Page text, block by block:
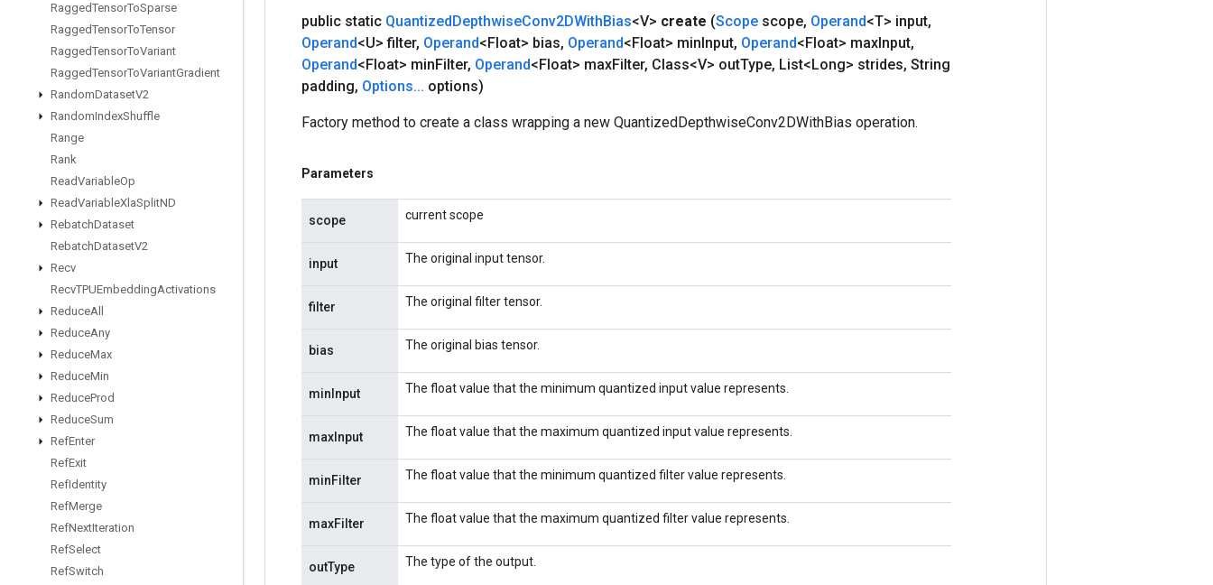
RaggedTensorToSparse
RaggedTensorToTensor
RaggedTensorToVariant
RaggedTensorToVariantGradient
RandomDatasetV2
RandomIndexShuffle
Range
Rank
ReadVariableOp
ReadVariableXlaSplitND
RebatchDataset
RebatchDatasetV2
Recv
RecvTPUEmbeddingActivations
ReduceAll
ReduceAny
ReduceMax
ReduceMin
ReduceProd
ReduceSum
RefEnter
RefExit
RefIdentity
RefMerge
RefNextIteration
RefSelect
RefSwitch
public static QuantizedDepthwiseConv2DWithBias<V> create (Scope scope, Operand<T> input,
Operand<U> filter, Operand<Float> bias, Operand<Float> minInput, Operand<Float> maxInput,
Operand<Float> minFilter, Operand<Float> maxFilter, Class<V> outType, List<Long> strides, String
padding, Options... options)
Factory method to create a class wrapping a new QuantizedDepthwiseConv2DWithBias operation.
Parameters
scope current scope
input The original input tensor.
filter The original filter tensor.
bias The original bias tensor.
minInput The float value that the minimum quantized input value represents.
maxInput The float value that the maximum quantized input value represents.
minFilter The float value that the minimum quantized filter value represents.
maxFilter The float value that the maximum quantized filter value represents.
outType The type of the output.